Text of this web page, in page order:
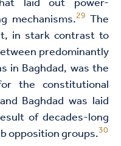
mechanisms.29 The
in stark contrast to
predominantly
in Baghdad, was the
the constitutional
Baghdad was laid
of decades-long
opposition groups.30